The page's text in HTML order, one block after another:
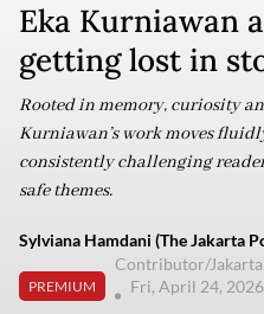
Eka Kurniawan
getting lost in
Rooted in memory, curiosity
Kurniawan’s work moves
consistently challenging
safe themes.
Sylviana Hamdani (The Jakarta
PREMIUM
Contributor/Jakarta
Fri, April 24, 2026